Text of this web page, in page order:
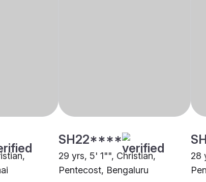
SH22****
29 yrs, 5' 1"", Christian,
Pentecost, Bengaluru
28